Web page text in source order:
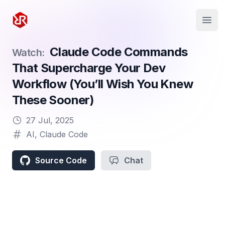
Rapid Ruby
Watch: Claude Code Commands
That Supercharge Your Dev
Workflow (You’ll Wish You Knew
These Sooner)
27 Jul, 2025
AI, Claude Code
Source Code Chat